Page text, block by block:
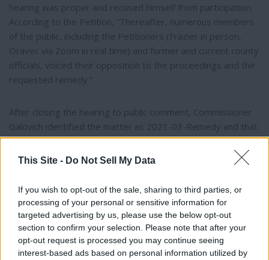
This Site - Do Not Sell My Data
If you wish to opt-out of the sale, sharing to third parties, or
processing of your personal or sensitive information for
targeted advertising by us, please use the below opt-out
section to confirm your selection. Please note that after your
opt-out request is processed you may continue seeing
interest-based ads based on personal information utilized by
hearing was proper and recused himself from participation.
According to the Petition, “Thereafter, numerous members
of the public, including the Petitioners (Frazier in person,
Oravec via Zoom in real time) and former and current county
officials, voiced their opposition to the proceedings and the
requested remedy.”
After closing the hearing to public comment, Commissioner
Galovich identified the matter as 2021-03-Remedy and that
it was “an opportunity to provide remedy.”
Aguiar then presented absolute and relative checklists they
had previously prepared which supported their approval of
Tipi Retreat’s application. Stating that this being an
opportunity to remedy to bring correction to the former
application process that Judge Simpson declared as flawed,